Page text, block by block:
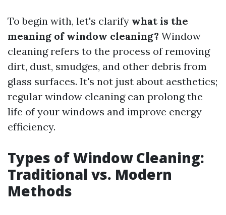
To begin with, let's clarify what is the
meaning of window cleaning? Window
cleaning refers to the process of removing
dirt, dust, smudges, and other debris from
glass surfaces. It's not just about aesthetics;
regular window cleaning can prolong the
life of your windows and improve energy
efficiency.
Types of Window Cleaning:
Traditional vs. Modern
Methods